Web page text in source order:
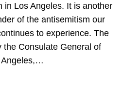
in Los Angeles. It is another
of the antisemitism our
to experience. The
the Consulate General of
Angeles,…